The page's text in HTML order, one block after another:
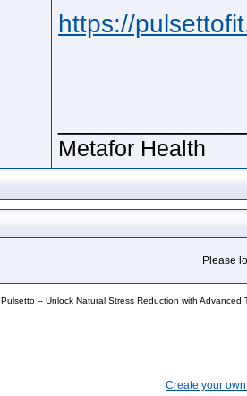
https://
Metafor Health
Please
Pulsetto – Unlock Natural Stress Reduction with Advanced
Create your